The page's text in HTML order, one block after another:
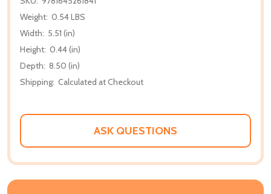
Weight: 0.54 LBS
Width: 5.51 (in)
Height: 0.44 (in)
Depth: 8.50 (in)
Shipping: Calculated at Checkout
ASK QUESTIONS